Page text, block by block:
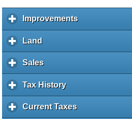
Improvementsc
l
Land
l
i
k
e
Salesc
l
i
k
Tax Historyc
l
i
Current Taxesc
l